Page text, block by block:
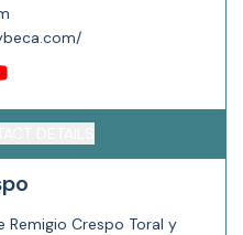
Remigio Crespo Toral y